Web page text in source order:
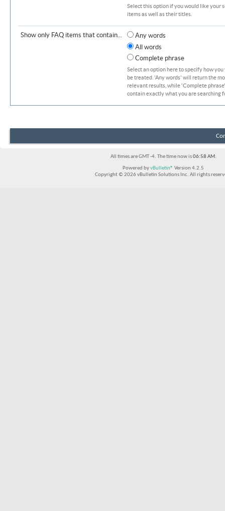
Select this option if you would like your
items as well as their titles.
Show only FAQ items that contain...
Any words
All words
Complete phrase
Select an option here to specify how
be treated. 'Any words' will return the
relevant results, while 'Complete
contain exactly what you are searching
All times are GMT -4. The time now is06:58 AM.
Powered byvBulletin® Version 4.2.5
Copyright © 2026 vBulletin Solutions Inc. All rights